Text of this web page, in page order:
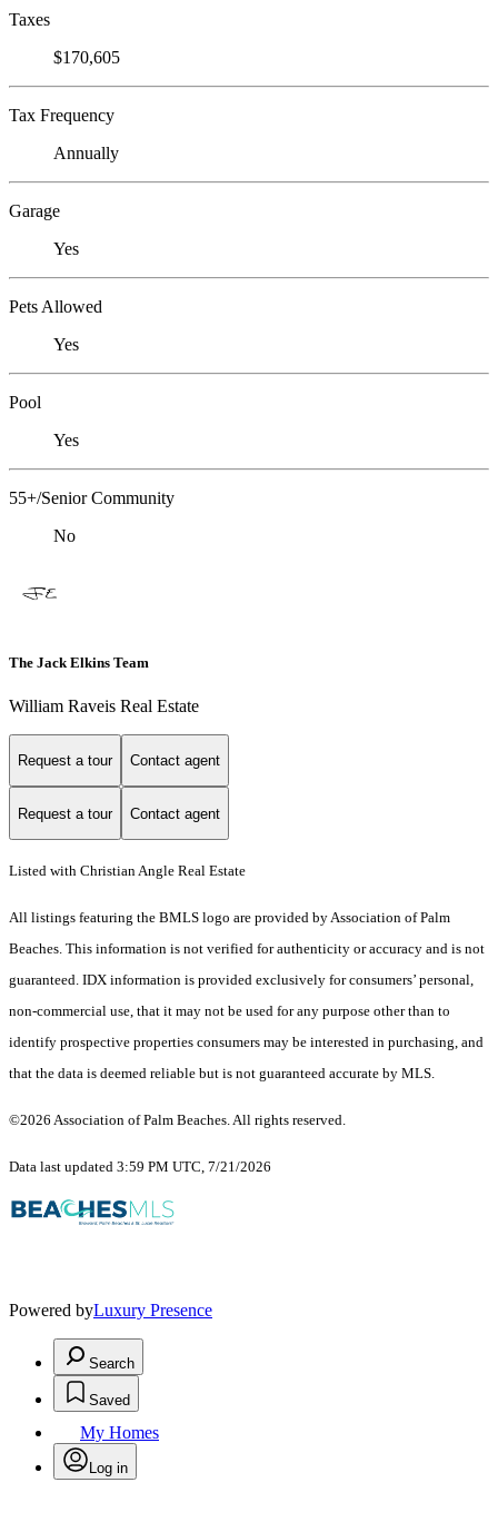
Taxes
$170,605
Tax Frequency
Annually
Garage
Yes
Pets Allowed
Yes
Pool
Yes
55+/Senior Community
No
The Jack Elkins Team
William Raveis Real Estate
Request a tour Contact agent
Request a tour Contact agent
Listed with Christian Angle Real Estate
All listings featuring the BMLS logo are provided by Association of Palm
Beaches. This information is not verified for authenticity or accuracy and is not
guaranteed. IDX information is provided exclusively for consumers’ personal,
non-commercial use, that it may not be used for any purpose other than to
identify prospective properties consumers may be interested in purchasing, and
that the data is deemed reliable but is not guaranteed accurate by MLS.
©2026 Association of Palm Beaches. All rights reserved.
Data last updated 3:59 PM UTC, 7/21/2026
Powered byLuxury Presence
Search
Saved
My Homes
Log in